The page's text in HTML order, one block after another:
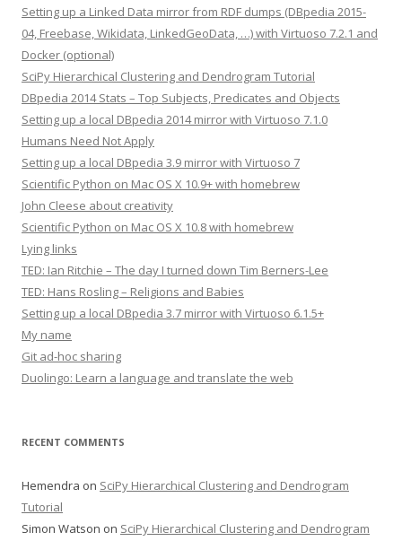
Setting up a Linked Data mirror from RDF dumps (DBpedia 2015-
04, Freebase, Wikidata, LinkedGeoData, …) with Virtuoso 7.2.1 and
Docker (optional)
SciPy Hierarchical Clustering and Dendrogram Tutorial
DBpedia 2014 Stats – Top Subjects, Predicates and Objects
Setting up a local DBpedia 2014 mirror with Virtuoso 7.1.0
Humans Need Not Apply
Setting up a local DBpedia 3.9 mirror with Virtuoso 7
Scientific Python on Mac OS X 10.9+ with homebrew
John Cleese about creativity
Scientific Python on Mac OS X 10.8 with homebrew
Lying links
TED: Ian Ritchie – The day I turned down Tim Berners-Lee
TED: Hans Rosling – Religions and Babies
Setting up a local DBpedia 3.7 mirror with Virtuoso 6.1.5+
My name
Git ad-hoc sharing
Duolingo: Learn a language and translate the web
RECENT COMMENTS
Hemendra on SciPy Hierarchical Clustering and Dendrogram
Tutorial
Simon Watson on SciPy Hierarchical Clustering and Dendrogram